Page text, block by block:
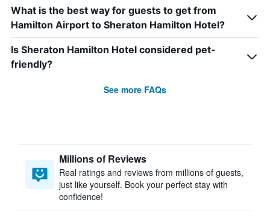
What is the best way for guests to get from
Hamilton Airport to Sheraton Hamilton Hotel?
Is Sheraton Hamilton Hotel considered pet-
friendly?
See more FAQs
Millions of Reviews
Real ratings and reviews from millions of guests,
just like yourself. Book your perfect stay with
confidence!